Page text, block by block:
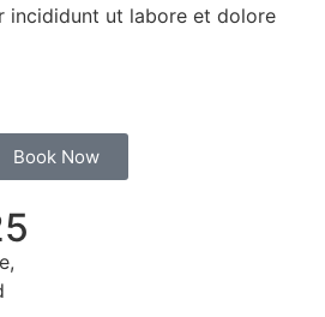
incididunt ut labore et dolore
Book Now